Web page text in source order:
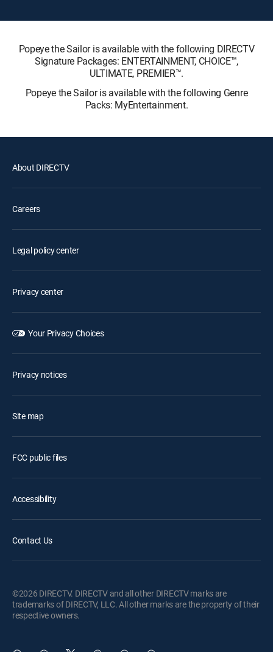
Popeye the Sailor is available with the following DIRECTV
Signature Packages: ENTERTAINMENT, CHOICE™,
ULTIMATE, PREMIER™.
Popeye the Sailor is available with the following Genre
Packs: MyEntertainment.
About DIRECTV
Careers
Legal policy center
Privacy center
Your Privacy Choices
Privacy notices
Site map
FCC public files
Accessibility
Contact Us
©2026 DIRECTV. DIRECTV and all other DIRECTV marks are
trademarks of DIRECTV, LLC. All other marks are the property of their
respective owners.